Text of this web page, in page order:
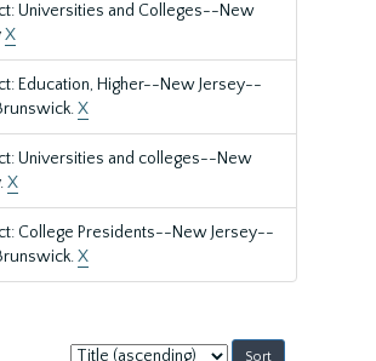
Universities and Colleges--New
X
Education, Higher--New Jersey--
X
Universities and colleges--New
X
College Presidents--New Jersey--
X
Sort